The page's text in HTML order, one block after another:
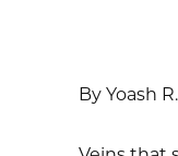
By Yoash